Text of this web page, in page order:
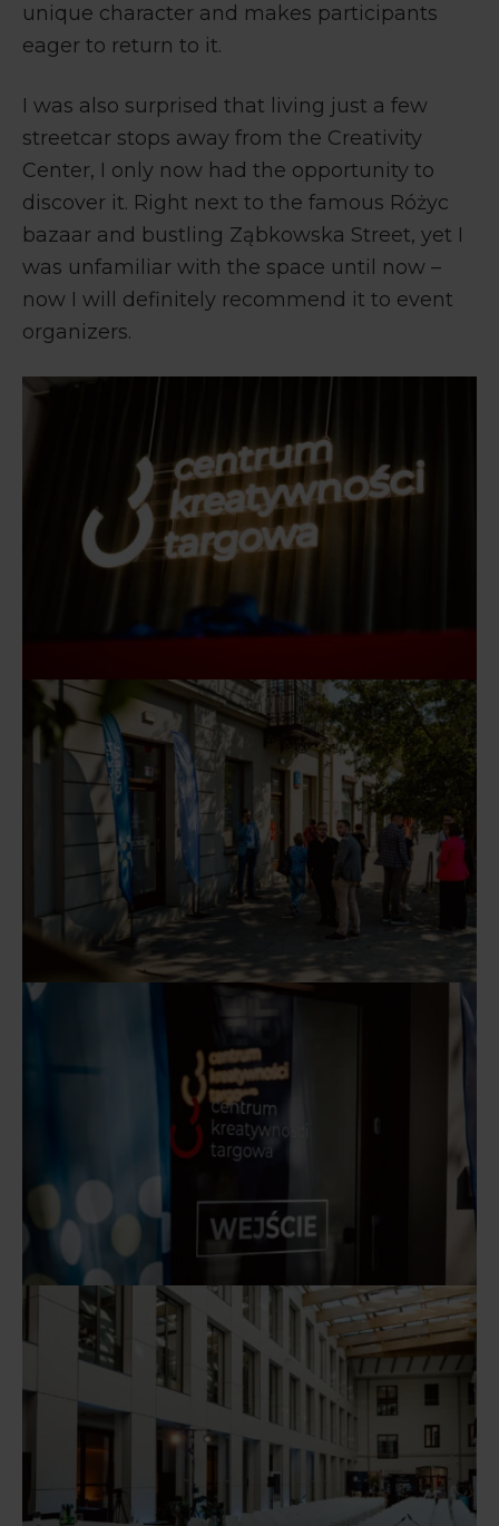
unique character and makes participants
eager to return to it.
I was also surprised that living just a few
streetcar stops away from the Creativity
Center, I only now had the opportunity to
discover it. Right next to the famous Różyc
bazaar and bustling Ząbkowska Street, yet I
was unfamiliar with the space until now –
now I will definitely recommend it to event
organizers.